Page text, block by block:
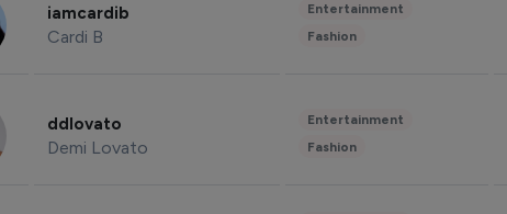
iamcardib
Cardi B
Entertainment
Fashion
ddlovato
Demi Lovato
Entertainment
Fashion